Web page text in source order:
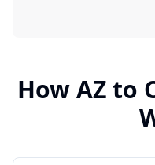
HowAZto